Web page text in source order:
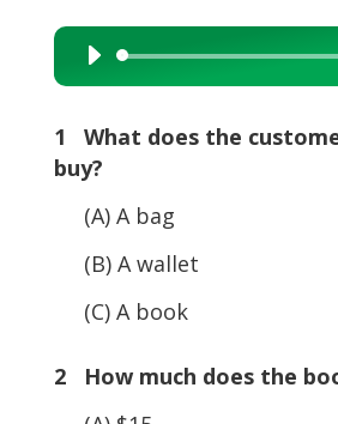
Audio
Player
1 What does the
buy?
(A) A bag
(B) A wallet
(C) A book
2 How much does the